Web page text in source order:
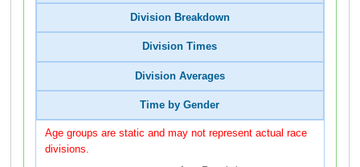
Division Breakdown
Division Times
Division Averages
Time by Gender
Age groups are static and may not represent actual race
divisions.